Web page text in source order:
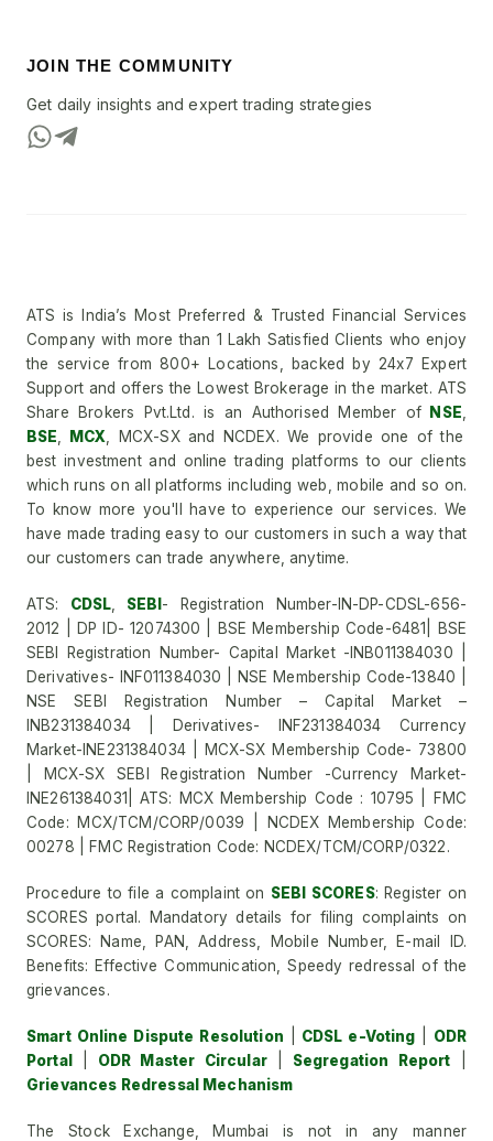
JOIN THE COMMUNITY
Get daily insights and expert trading strategies
ATS is India’s Most Preferred & Trusted Financial Services
Company with more than 1 Lakh Satisfied Clients who enjoy
the service from 800+ Locations, backed by 24x7 Expert
Support and offers the Lowest Brokerage in the market. ATS
Share Brokers Pvt.Ltd. is an Authorised Member of NSE
BSE
MCX , MCX-SX and NCDEX. We provide one of the
best investment and online trading platforms to our clients
which runs on all platforms including web, mobile and so on.
To know more you'll have to experience our services. We
have made trading easy to our customers in such a way that
our customers can trade anywhere, anytime.
ATS: CDSL SEBI - Registration Number-IN-DP-CDSL-656-
2012 | DP ID- 12074300 | BSE Membership Code-6481| BSE
SEBI Registration Number- Capital Market -INB011384030 |
Derivatives- INF011384030 | NSE Membership Code-13840 |
NSE SEBI Registration Number – Capital Market –
INB231384034 | Derivatives- INF231384034 Currency
Market-INE231384034 | MCX-SX Membership Code- 73800
| MCX-SX SEBI Registration Number -Currency Market-
INE261384031| ATS: MCX Membership Code : 10795 | FMC
Code: MCX/TCM/CORP/0039 | NCDEX Membership Code:
00278 | FMC Registration Code: NCDEX/TCM/CORP/0322.
Procedure to file a complaint on SEBI SCORES: Register on
SCORES portal. Mandatory details for filing complaints on
SCORES: Name, PAN, Address, Mobile Number, E-mail ID.
Benefits: Effective Communication, Speedy redressal of the
grievances.
Smart Online Dispute Resolution CDSL e-Voting
ODR
Portal
ODR Master Circular| Segregation Report
Grievances Redressal Mechanism
The Stock Exchange, Mumbai is not in any manner